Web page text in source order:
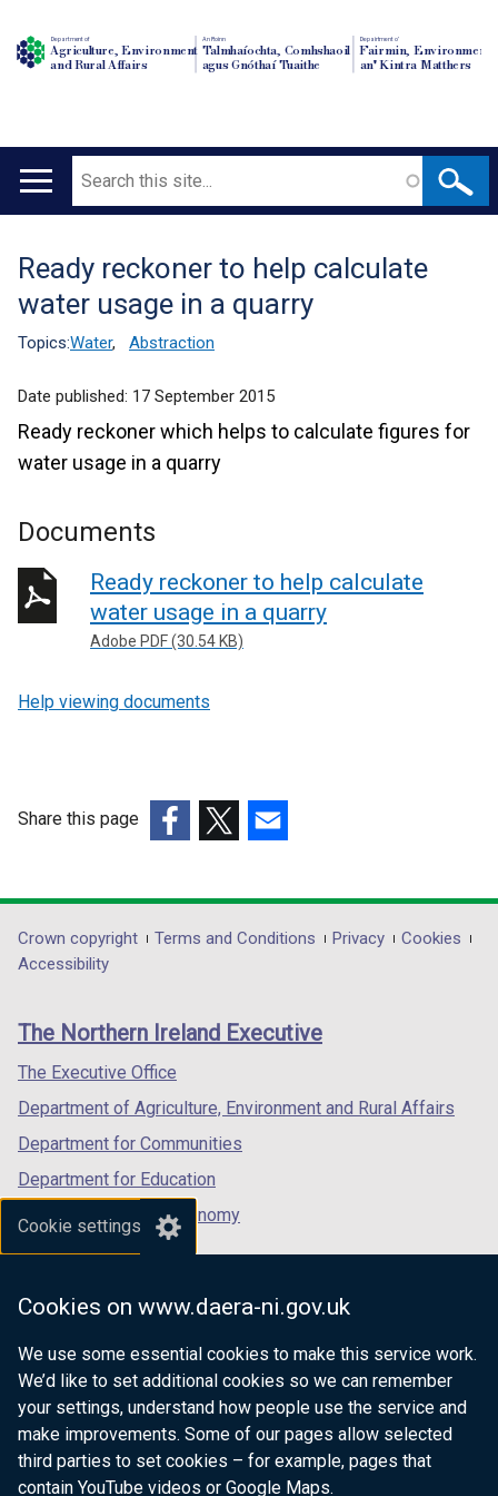
Cookie settings
Cookies on www.daera-ni.gov.uk
We use some essential cookies to make this service work.
We’d like to set additional cookies so we can remember
your settings, understand how people use the service and
make improvements. Some of our pages allow selected
third parties to set cookies – for example, pages that
contain YouTube videos or Google Maps.
Department of
Agriculture, Environment
and Rural Affairs
An Roinn
Talmhaíochta, Comhshaoil
agus Gnóthaí Tuaithe
Depairtment o'
Fairmin, Environment
an' Kintra Matthers
Main
Search
Translation
help
Ready reckoner to help calculate
water usage in a quarry
Topics:Water, Abstraction
Date published: 17 September 2015
Ready reckoner which helps to calculate figures for
water usage in a quarry
Documents
Ready reckoner to help calculate
water usage in a quarry
Adobe PDF (30.54 KB)
Help viewing documents
Share this page
opens
in
/
tab)
opens
in
/
opens
in
/
Department
footer
links
Crown copyright Terms and Conditions Privacy
Cookies
Accessibility
The Northern Ireland Executive
The Executive Office
Department of Agriculture, Environment and Rural Affairs
Department for Communities
Department for Education
Department for the Economy
Department of Finance
Department for Health
Department of Justice
nidirect.gov.uk — the official government